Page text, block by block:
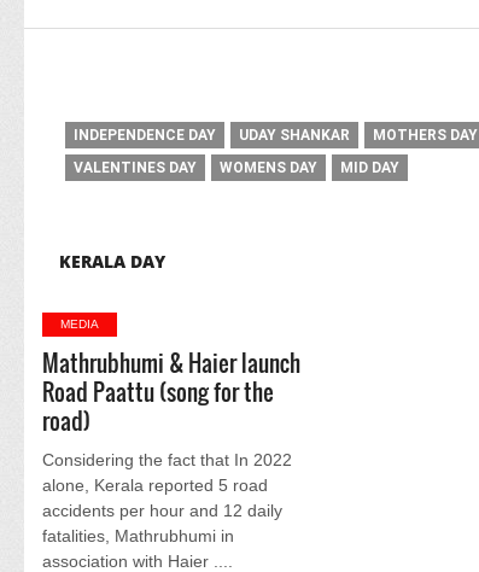
INDEPENDENCE DAY UDAY SHANKAR MOTHERS DAY
VALENTINES DAY
WOMENS DAY MID DAY
KERALA DAY
MEDIA
Mathrubhumi & Haier launch
Road Paattu (song for the
road)
Considering the fact that In 2022
alone, Kerala reported 5 road
accidents per hour and 12 daily
fatalities, Mathrubhumi in
association with Haier ....